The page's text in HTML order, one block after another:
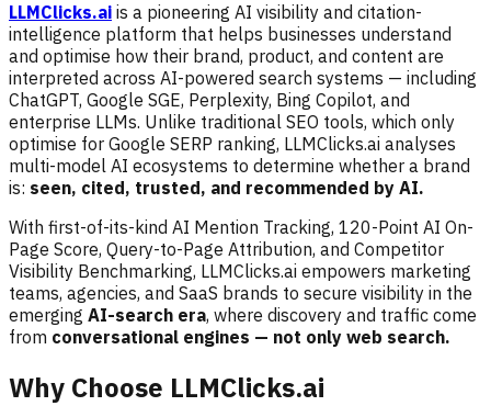
LLMClicks.ai is a pioneering AI visibility and citation-
intelligence platform that helps businesses understand
and optimise how their brand, product, and content are
interpreted across AI-powered search systems — including
ChatGPT, Google SGE, Perplexity, Bing Copilot, and
enterprise LLMs. Unlike traditional SEO tools, which only
optimise for Google SERP ranking, LLMClicks.ai analyses
multi-model AI ecosystems to determine whether a brand
is: seen, cited, trusted, and recommended by AI.
With first-of-its-kind AI Mention Tracking, 120-Point AI On-
Page Score, Query-to-Page Attribution, and Competitor
Visibility Benchmarking, LLMClicks.ai empowers marketing
teams, agencies, and SaaS brands to secure visibility in the
emerging AI-search era, where discovery and traffic come
from conversational engines — not only web search.
Why Choose LLMClicks.ai